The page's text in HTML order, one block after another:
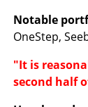
Notable
OneStep,
"It is
second half